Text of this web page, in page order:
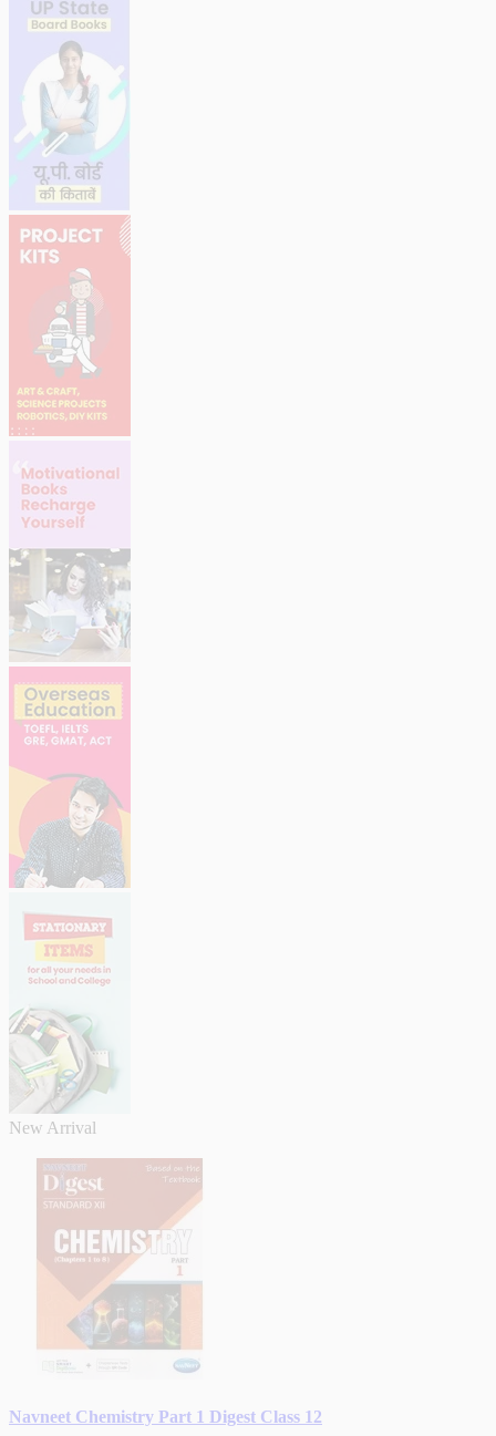
New Arrival
Navneet Chemistry Part 1 Digest Class 12